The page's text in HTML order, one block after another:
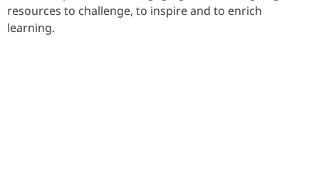
resources to challenge, to inspire and to enrich
learning.